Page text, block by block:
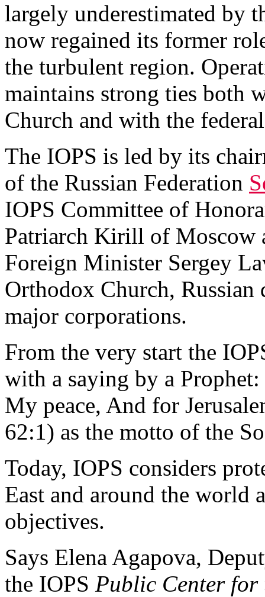
largely underestimated by
now regained its former
the turbulent region.
maintains strong ties both
Church and with the
The IOPS is led by its
of the Russian Federation
IOPS Committee of
Patriarch Kirill of Moscow
Foreign Minister Sergey
Orthodox Church, Russian
major corporations.
From the very start the
with a saying by a
My peace, And for
62:1) as the motto of the
Today, IOPS considers
East and around the world
objectives.
Says Elena Agapova,
the IOPS Public Center